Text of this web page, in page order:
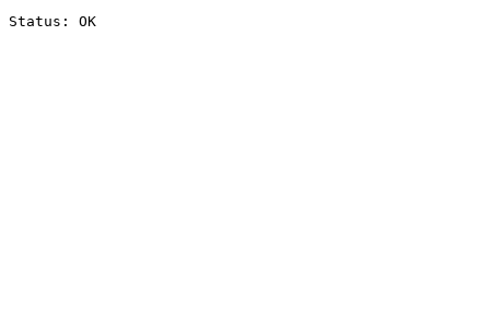
Status: OK